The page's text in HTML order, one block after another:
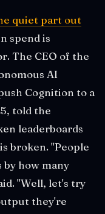
quiet part out
spend is
The CEO of the
AI
Cognition to a
told the
leaderboards
broken. "People
how many
"Well, let's try
they're